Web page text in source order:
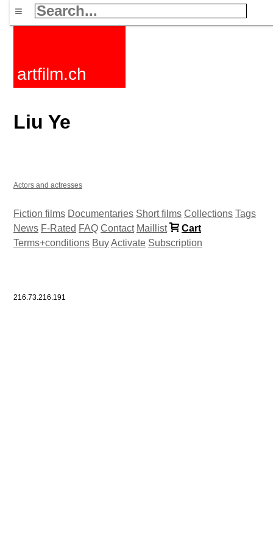
≡
artfilm.ch
Liu Ye
Actors and actresses
Fiction films Documentaries Short films Collections Tags
News F-Rated FAQ Contact Maillist
Cart
Terms+conditions BuyActivate Subscription
216.73.216.191